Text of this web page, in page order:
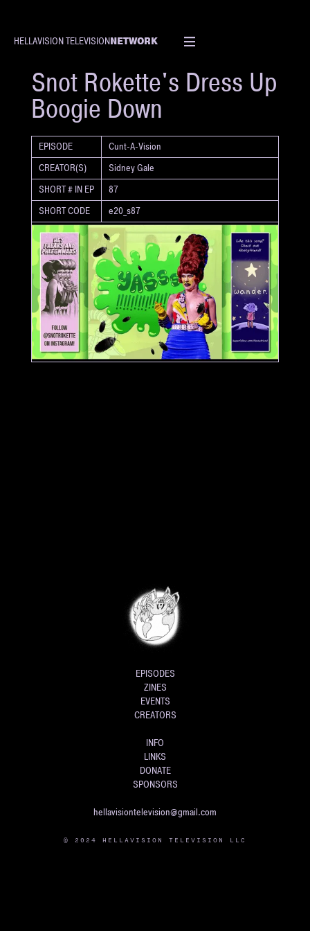
HELLAVISION TELEVISIONNETWORK
SHORT
Snot Rokette's Dress Up
Boogie Down
EPISODE
Cunt-A-Vision
CREATOR(S)
Sidney Gale
SHORT # IN EP
87
SHORT CODE
e20_s87
EPISODES
ZINES
EVENTS
CREATORS
INFO
LINKS
DONATE
SPONSORS
hellavisiontelevision@gmail.com
© 2024 HELLAVISION TELEVISION LLC